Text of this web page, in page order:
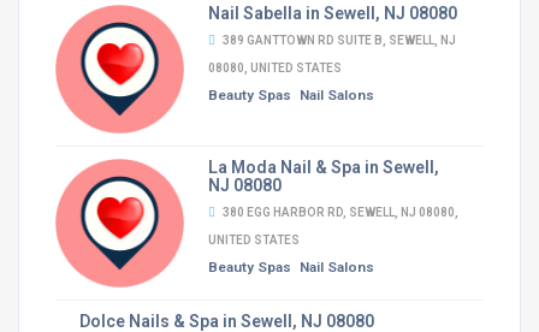
Nail Sabella in Sewell, NJ 08080
389 GANTTOWN RD SUITE B, SEWELL, NJ
08080, UNITED STATES
Beauty Spas Nail Salons
La Moda Nail & Spa in Sewell,
NJ 08080
380 EGG HARBOR RD, SEWELL, NJ 08080,
UNITED STATES
Beauty Spas Nail Salons
Dolce Nails & Spa in Sewell, NJ 08080